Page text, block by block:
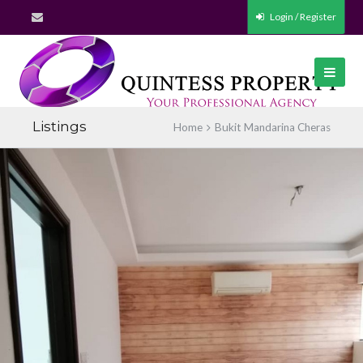
Login / Register
Listings Home Bukit Mandarina Cheras